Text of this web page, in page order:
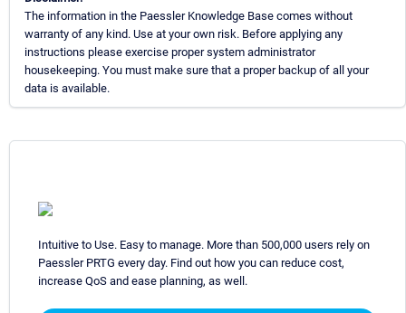
The information in the Paessler Knowledge Base comes without
warranty of any kind. Use at your own risk. Before applying any
instructions please exercise proper system administrator
housekeeping. You must make sure that a proper backup of all your
data is available.
Intuitive to Use. Easy to manage. More than 500,000 users rely on
Paessler PRTG every day. Find out how you can reduce cost,
increase QoS and ease planning, as well.